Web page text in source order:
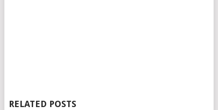
RELATED POSTS